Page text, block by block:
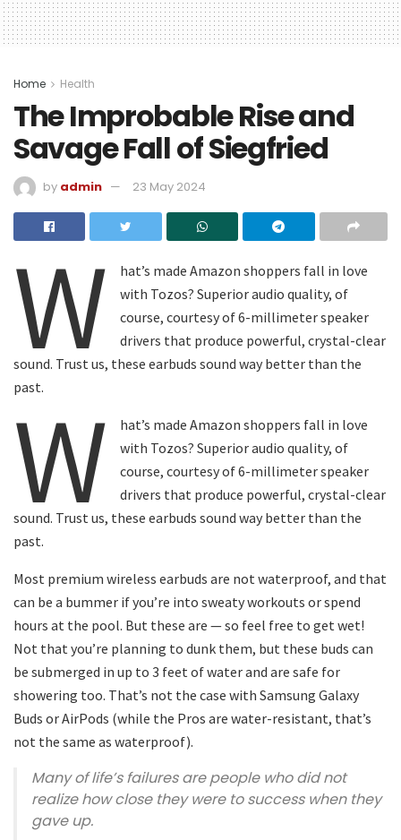
Home Health
The Improbable Rise and
Savage Fall of Siegfried
by admin 23 May 2024
W
hat’s made Amazon shoppers fall in love
with Tozos? Superior audio quality, of
course, courtesy of 6-millimeter speaker
drivers that produce powerful, crystal-clear
sound. Trust us, these earbuds sound way better than the
past.
W
hat’s made Amazon shoppers fall in love
with Tozos? Superior audio quality, of
course, courtesy of 6-millimeter speaker
drivers that produce powerful, crystal-clear
sound. Trust us, these earbuds sound way better than the
past.
Most premium wireless earbuds are not waterproof, and that
can be a bummer if you’re into sweaty workouts or spend
hours at the pool. But these are — so feel free to get wet!
Not that you’re planning to dunk them, but these buds can
be submerged in up to 3 feet of water and are safe for
showering too. That’s not the case with Samsung Galaxy
Buds or AirPods (while the Pros are water-resistant, that’s
not the same as waterproof).
Many of life’s failures are people who did not
realize how close they were to success when they
gave up.